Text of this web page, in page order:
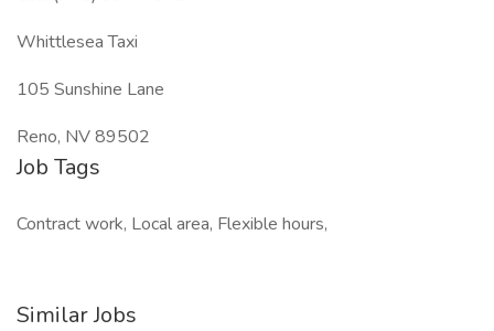
Whittlesea Taxi
105 Sunshine Lane
Reno, NV 89502
Job Tags
Contract work, Local area, Flexible hours,
Similar Jobs